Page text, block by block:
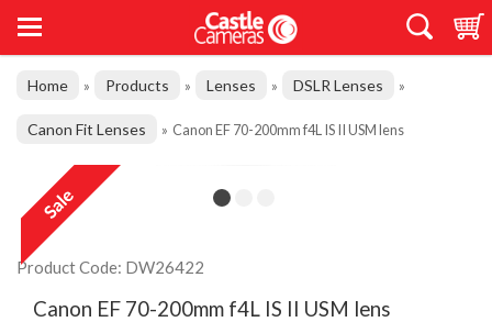
Home » Products » Lenses » DSLR Lenses »
Canon Fit Lenses » Canon EF 70-200mm f4L IS II USM lens
Product Code: DW26422
Canon EF 70-200mm f4L IS II USM lens